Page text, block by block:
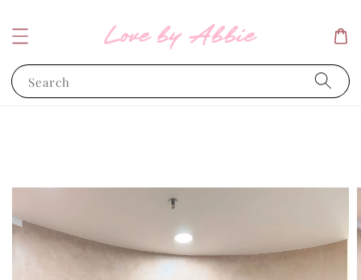
Search